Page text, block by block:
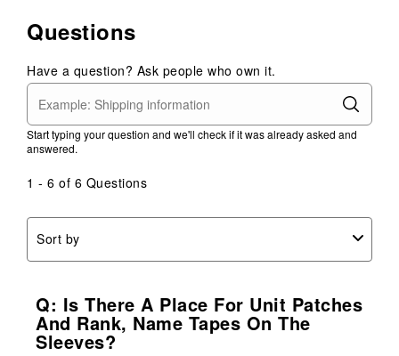
Questions
Have a question? Ask people who own it.
Start typing your question and we'll check if it was already asked and
answered.
1 - 6 of 6 Questions
Sort by
Q: Is There A Place For Unit Patches
And Rank, Name Tapes On The
Sleeves?